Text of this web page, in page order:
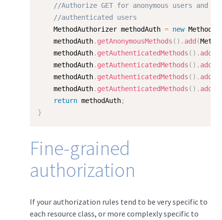
//Authorize GET for anonymous users and
//authenticated users
	MethodAuthorizer methodAuth
= new
	methodAuth
. getAnonymousMethods ( ) . add (
	methodAuth
. getAuthenticatedMethods ( ) . add
	methodAuth
. getAuthenticatedMethods ( ) . add
	methodAuth
. getAuthenticatedMethods ( ) . add
	methodAuth
. getAuthenticatedMethods ( ) . add
return methodAuth;
}
Fine-grained
authorization
If your authorization rules tend to be very specific to
each resource class, or more complexly specific to